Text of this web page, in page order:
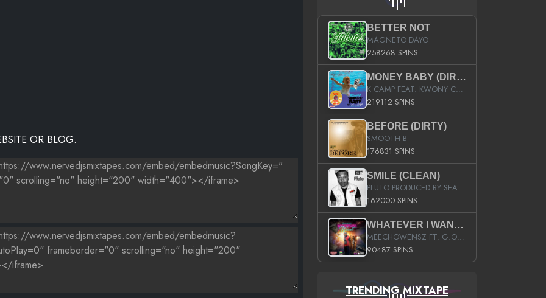
OR BLOG.
BETTER NOT
MAGNETO DAYO
258268 SPINS
MONEY BABY (DIRTY)
K CAMP FEAT. KWONY CASH
219112 SPINS
BEFORE (DIRTY)
SMOOTH B
176831 SPINS
SMILE (CLEAN)
PLUTO PRODUCED BY SEAN_DA_FIRZT
162000 SPINS
WHATEVER I WANT (STREET)
MEECHOWENSZ FT. G.O & SNOOPYSYMONE
90487 SPINS
TRENDING MIXTAPE